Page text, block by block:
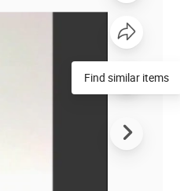
Find similar items